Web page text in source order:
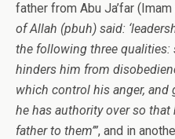
father from Abu Ja’far
of Allah (pbuh) said:
the following three qualities:
hinders him from
which control his anger,
he has authority over so
father to them’”, and in